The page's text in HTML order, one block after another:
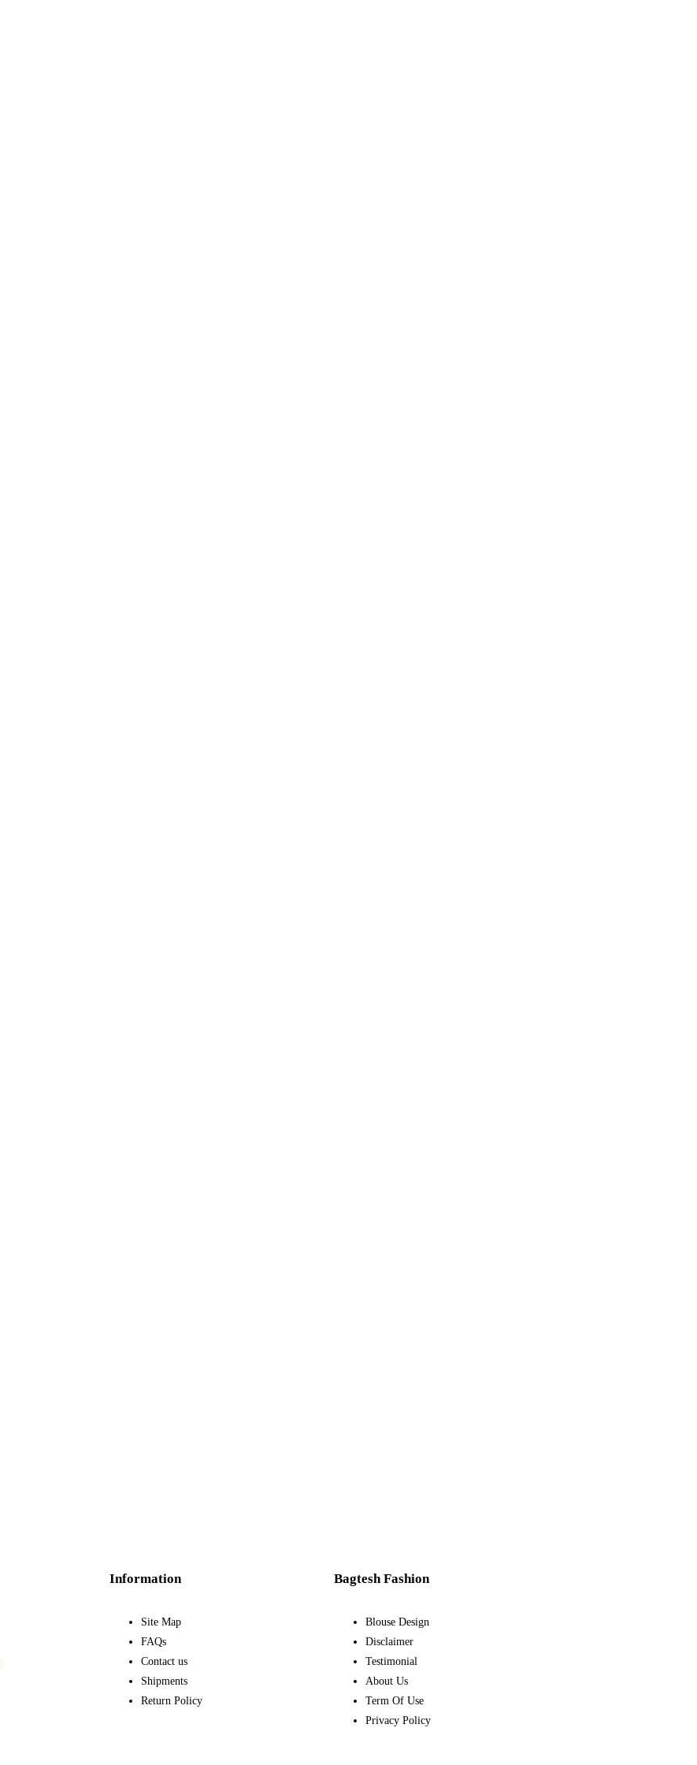
Information
Site Map
FAQs
Contact us
Shipments
Return Policy
Bagtesh Fashion
Blouse Design
Disclaimer
Testimonial
About Us
Term Of Use
Privacy Policy